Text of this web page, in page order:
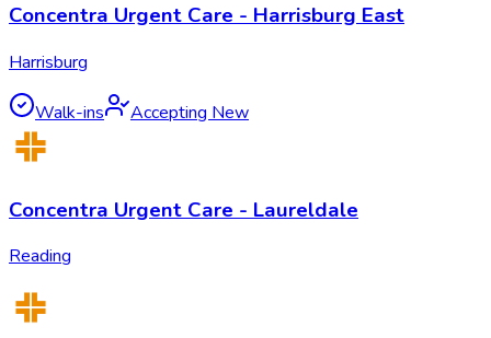
Concentra Urgent Care - Harrisburg East
Harrisburg
Walk-ins Accepting New
Concentra Urgent Care - Laureldale
Reading